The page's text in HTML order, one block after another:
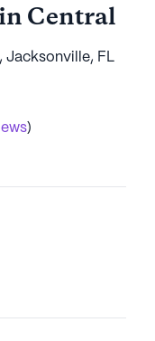
Central
Jacksonville, FL
)